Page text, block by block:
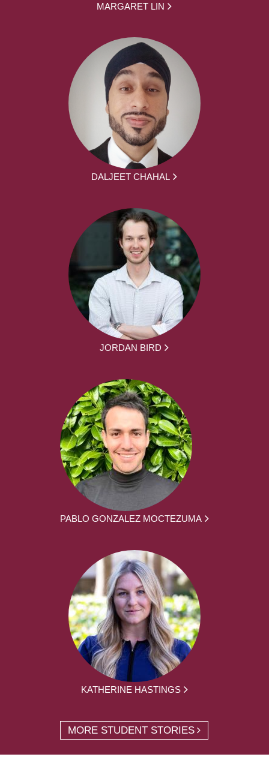
MARGARET LIN
DALJEET CHAHAL
JORDAN BIRD
PABLO GONZALEZ MOCTEZUMA
KATHERINE HASTINGS
MORE STUDENT STORIES